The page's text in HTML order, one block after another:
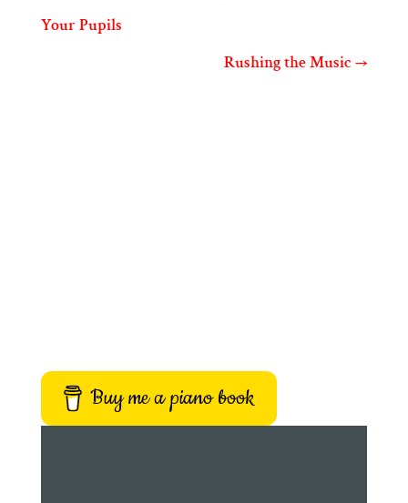
Your Pupils
Rushing the Music →
Buy me a piano book